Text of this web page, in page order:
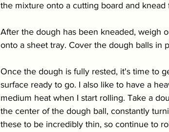
the mixture onto a cutting board and knead
After the dough has been kneaded, weigh
onto a sheet tray. Cover the dough balls in
Once the dough is fully rested, it's time to
surface ready to go. I also like to have a
medium heat when I start rolling. Take a
the center of the dough ball, constantly
these to be incredibly thin, so continue to